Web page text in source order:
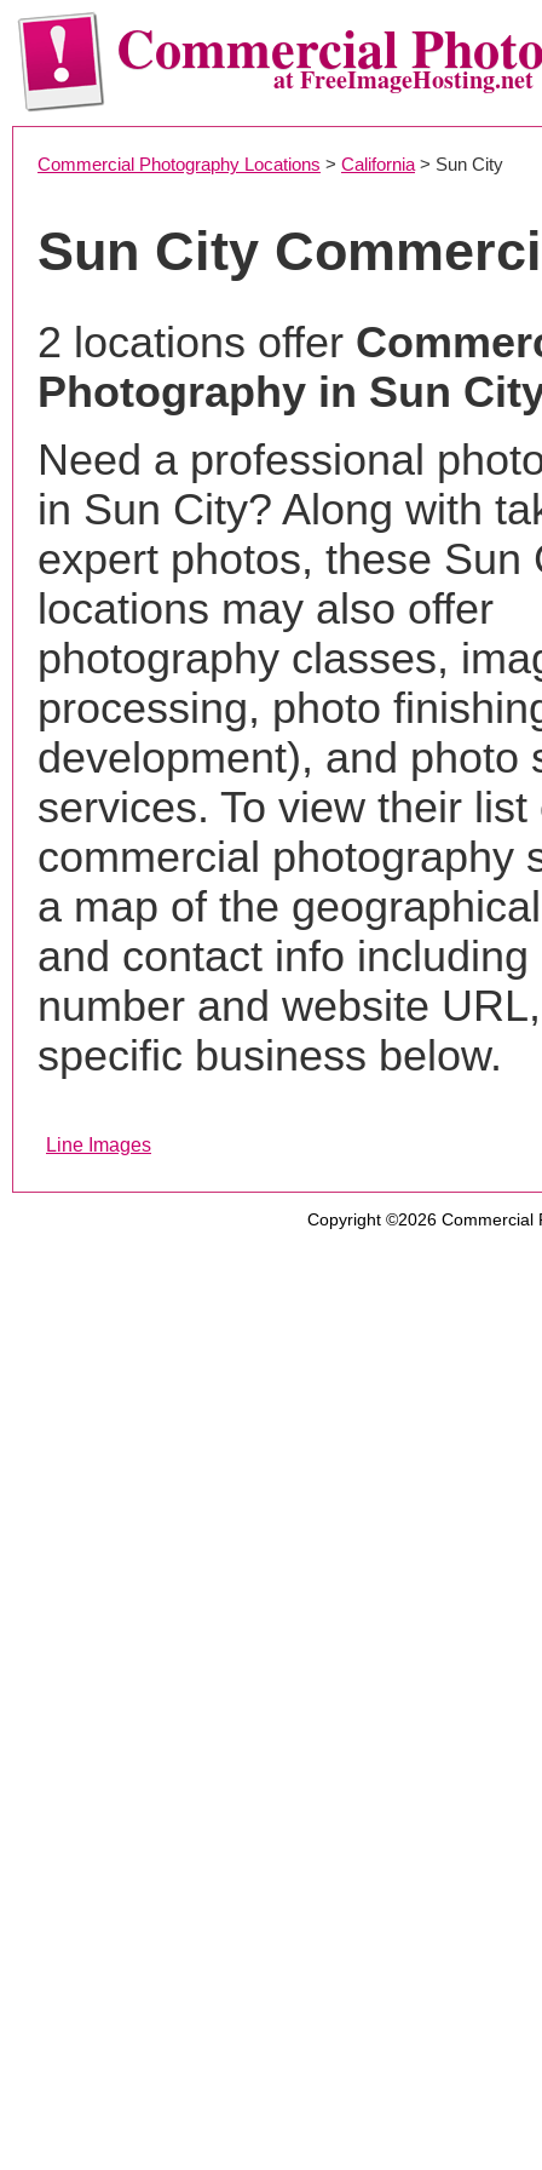
Commercialat FreeImageHosting.net
Commercial Photography Locations > California > Sun City
Sun City
2 locations offer
Photography in Sun
Need a professional
in Sun City? Along with
expert photos, these Sun
locations may also offer
photography classes,
processing, photo
development), and photo
services. To view their list
commercial photography
a map of the
and contact info including
number and website
specific business below.
Line Images
Copyright ©2026 Commercial